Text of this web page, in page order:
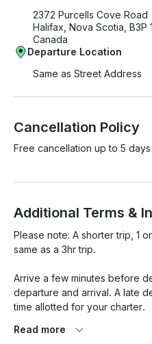
2372 Purcells Cove Road
Halifax, Nova Scotia, B3P
Canada
Departure Location
Same as Street Address
Cancellation Policy
Free cancellation up to 5
Additional Terms &
Please note: A shorter trip, 1
same as a 3hr trip.
Arrive a few minutes before
departure and arrival. A late
time allotted for your charter.
Price is same regardless of
Read more